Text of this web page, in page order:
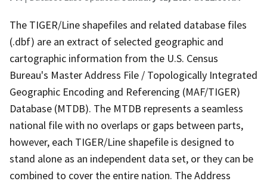
The TIGER/Line shapefiles and related database files
(.dbf) are an extract of selected geographic and
cartographic information from the U.S. Census
Bureau's Master Address File / Topologically Integrated
Geographic Encoding and Referencing (MAF/TIGER)
Database (MTDB). The MTDB represents a seamless
national file with no overlaps or gaps between parts,
however, each TIGER/Line shapefile is designed to
stand alone as an independent data set, or they can be
combined to cover the entire nation. The Address